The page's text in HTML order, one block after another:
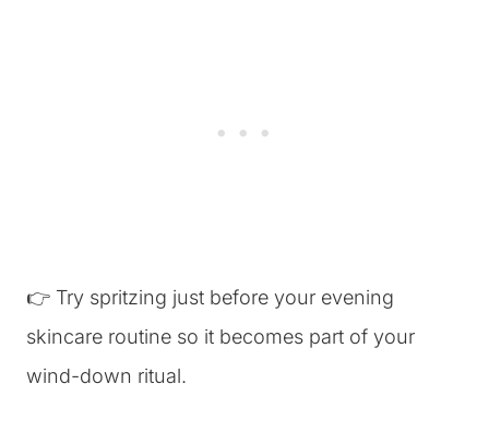
👉 Try spritzing just before your evening
skincare routine so it becomes part of your
wind-down ritual.